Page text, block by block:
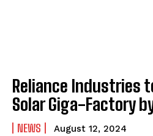
Reliance Industries
Solar Giga-Factory
NEWS August 12, 2024